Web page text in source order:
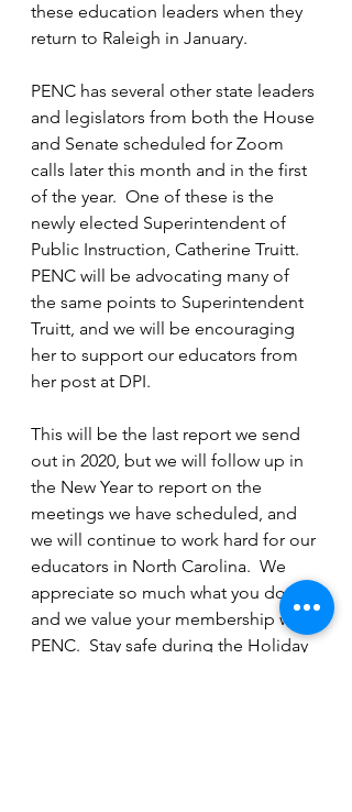
these education leaders when they
return to Raleigh in January.
PENC has several other state leaders
and legislators from both the House
and Senate scheduled for Zoom
calls later this month and in the first
of the year.  One of these is the
newly elected Superintendent of
Public Instruction, Catherine Truitt.
PENC will be advocating many of
the same points to Superintendent
Truitt, and we will be encouraging
her to support our educators from
her post at DPI.
This will be the last report we send
out in 2020, but we will follow up in
the New Year to report on the
meetings we have scheduled, and
we will continue to work hard for our
educators in North Carolina.  We
appreciate so much what you do,
and we value your membership with
PENC.  Stay safe during the Holiday